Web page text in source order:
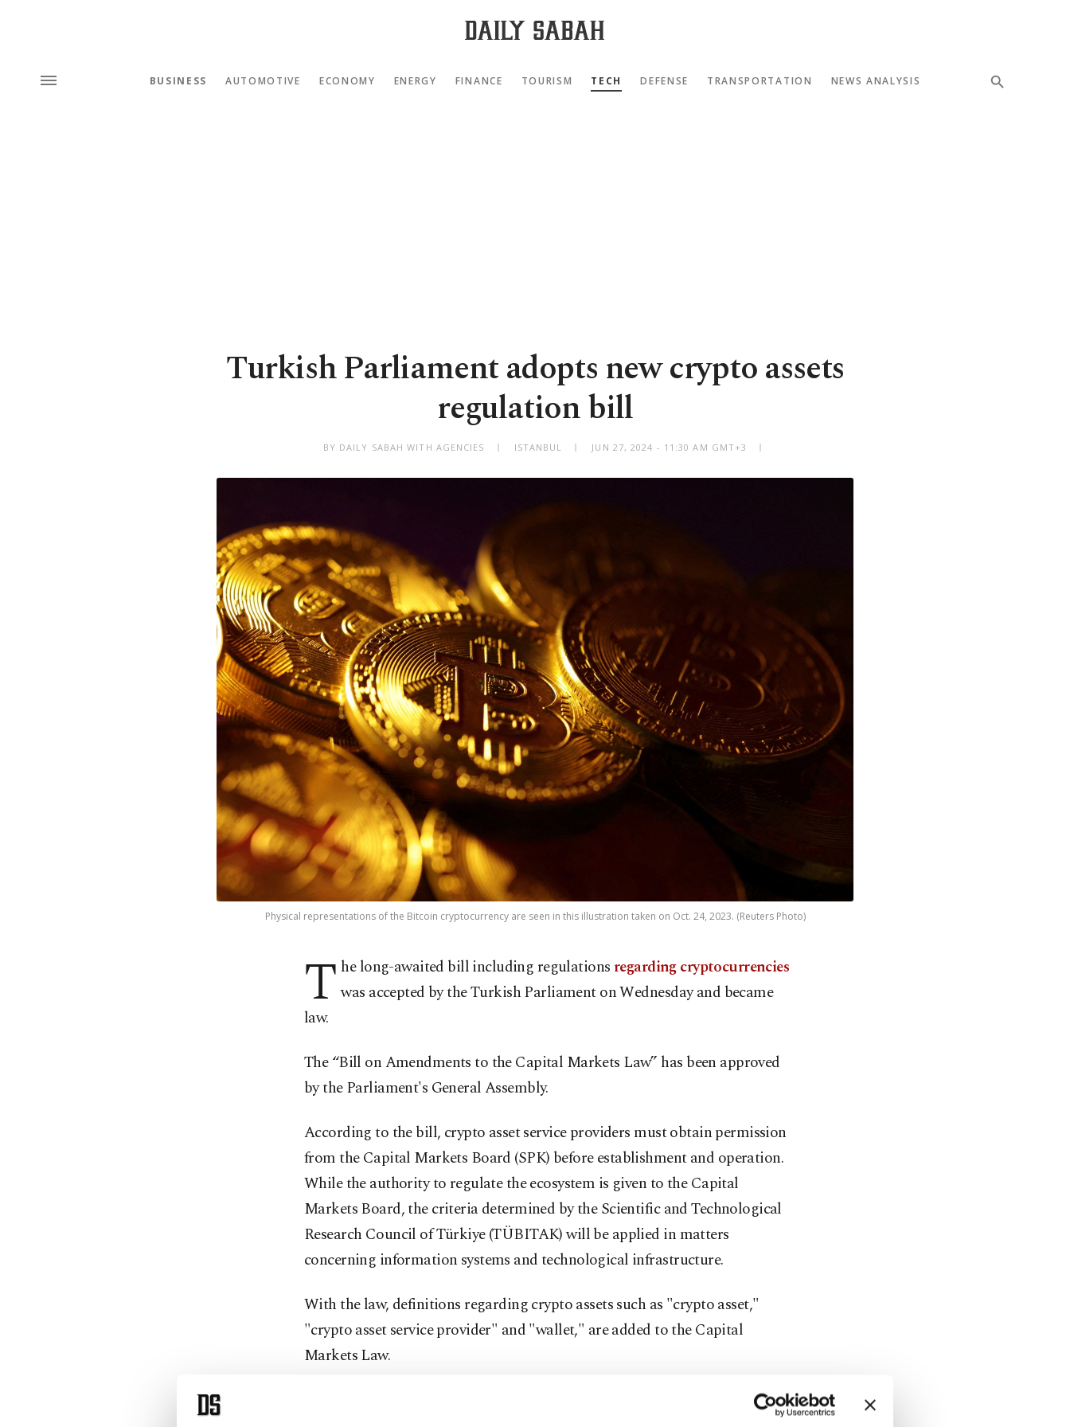
BUSINESS AUTOMOTIVE ECONOMY ENERGY FINANCE TOURISM TECH DEFENSE TRANSPORTATION NEWS ANALYSIS
Turkish Parliament adopts new crypto assets
regulation bill
BY DAILY SABAH WITH AGENCIES ISTANBUL JUN 27, 2024 - 11:30 AM GMT+3
Physical representations of the Bitcoin cryptocurrency are seen in this illustration taken on Oct. 24, 2023. (Reuters Photo)
T he long-awaited bill including regulations regarding cryptocurrencies
was accepted by the Turkish Parliament on Wednesday and became
law.
The “Bill on Amendments to the Capital Markets Law” has been approved
by the Parliament's General Assembly.
According to the bill, crypto asset service providers must obtain permission
from the Capital Markets Board (SPK) before establishment and operation.
While the authority to regulate the ecosystem is given to the Capital
Markets Board, the criteria determined by the Scientific and Technological
Research Council of Türkiye (TÜBITAK) will be applied in matters
concerning information systems and technological infrastructure.
With the law, definitions regarding crypto assets such as "crypto asset,"
"crypto asset service provider" and "wallet," are added to the Capital
Markets Law.
One of the main focuses of the first regulations was the licensing processes